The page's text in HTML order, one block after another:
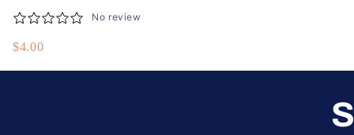
Luxurious Skin Hydration
and Natural Fragrance
No review
$4.00